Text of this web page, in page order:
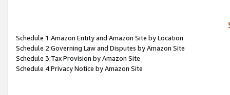
Schedule 1:Amazon Entity and Amazon Site by Location
Schedule 2:Governing Law and Disputes by Amazon Site
Schedule 3:Tax Provision by Amazon Site
Schedule 4:Privacy Notice by Amazon Site